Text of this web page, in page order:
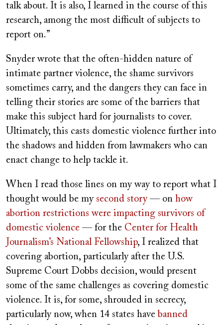
talk about. It is also, I learned in the course of this
research, among the most difficult of subjects to
report on.”
Snyder wrote that the often-hidden nature of
intimate partner violence, the shame survivors
sometimes carry, and the dangers they can face in
telling their stories are some of the barriers that
make this subject hard for journalists to cover.
Ultimately, this casts domestic violence further into
the shadows and hidden from lawmakers who can
enact change to help tackle it.
When I read those lines on my way to report what I
thought would be my second story— on how
abortion restrictions were impacting survivors of
domestic violence — for the Center for Health
Journalism’s National Fellowship, I realized that
covering abortion, particularly after the U.S.
Supreme Court Dobbs decision, would present
some of the same challenges as covering domestic
violence. It is, for some, shrouded in secrecy,
particularly now, when 14 states have banned